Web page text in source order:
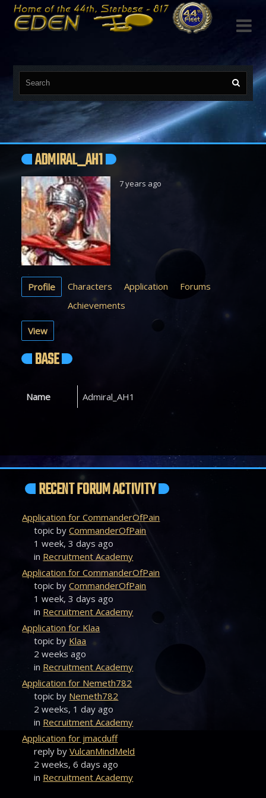

ADMIRAL_AH1
7 years ago
Profile Characters Application
Forums
Achievements
View
BASE
Name Admiral_AH1
RECENT FORUM ACTIVITY
Application for CommanderOfPain
topic byCommanderOfPain
1 week, 3 days ago
in Recruitment Academy
Application for CommanderOfPain
topic byCommanderOfPain
1 week, 3 days ago
in Recruitment Academy
Application for Klaa
topic by Klaa
2 weeks ago
in Recruitment Academy
Application for Nemeth782
topic by Nemeth782
2 weeks, 1 day ago
in Recruitment Academy
Application for jmacduff
reply byVulcanMindMeld
2 weeks, 6 days ago
in Recruitment Academy